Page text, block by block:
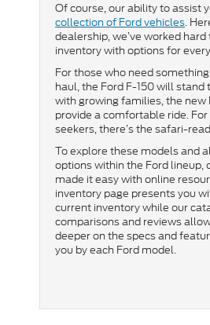
Of course, our ability to assist
collection of Ford vehicles.
dealership, we’ve worked
inventory with options for
For those who need
haul, the Ford F-150 will stand
with growing families, the new
provide a comfortable ride.
seekers, there’s the safari-
To explore these models and
options within the Ford lineup,
made it easy with online
inventory page presents you
current inventory while our
comparisons and reviews
deeper on the specs and
you by each Ford model.